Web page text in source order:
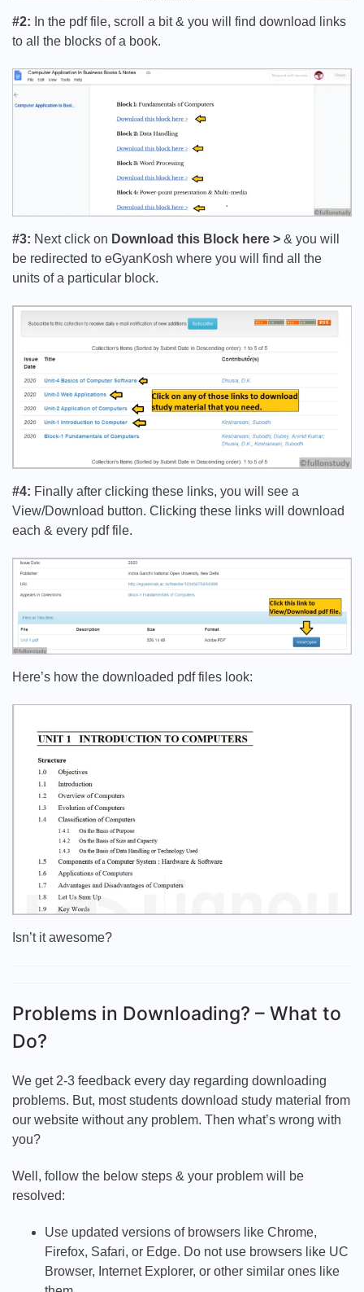
#2: In the pdf file, scroll a bit & you will find download links
to all the blocks of a book.
#3: Next click on Download this Block here > & you will
be redirected to eGyanKosh where you will find all the
units of a particular block.
#4: Finally after clicking these links, you will see a
View/Download button. Clicking these links will download
each & every pdf file.
Here’s how the downloaded pdf files look:
Isn’t it awesome?
Problems in Downloading? – What to
Do?
We get 2-3 feedback every day regarding downloading
problems. But, most students download study material from
our website without any problem. Then what’s wrong with
you?
Well, follow the below steps & your problem will be
resolved:
Use updated versions of browsers like Chrome,
Firefox, Safari, or Edge. Do not use browsers like UC
Browser, Internet Explorer, or other similar ones like